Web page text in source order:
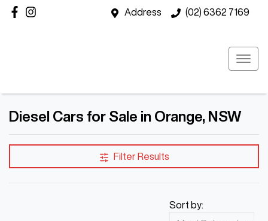
Address (02) 6362 7169
Diesel Cars for Sale in Orange, NSW
Filter Results
Sort by: